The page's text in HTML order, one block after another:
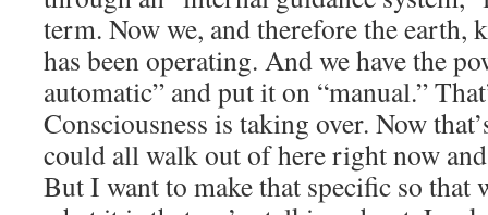
term. Now we, and therefore the earth,
has been operating. And we have the
automatic” and put it on “manual.”
Consciousness is taking over. Now
could all walk out of here right now
But I want to make that specific so that